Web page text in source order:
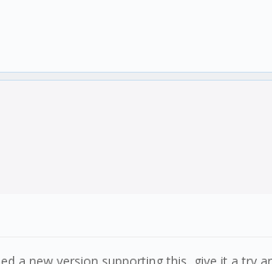
a new version supporting this, give it a try